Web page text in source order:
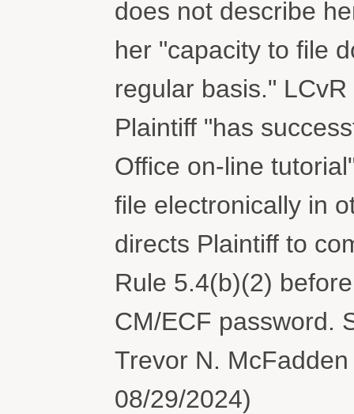
does not describe
her "capacity to file
regular basis."
Plaintiff "has
Office on-line
file electronically in
directs Plaintiff to
Rule 5.4(b)(2)
CM/ECF password.
Trevor N.
08/29/2024)